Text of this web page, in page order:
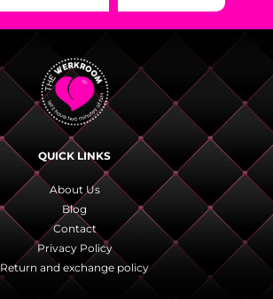
QUICK LINKS
About Us
Blog
Contact
Privacy Policy
Return and exchange policy